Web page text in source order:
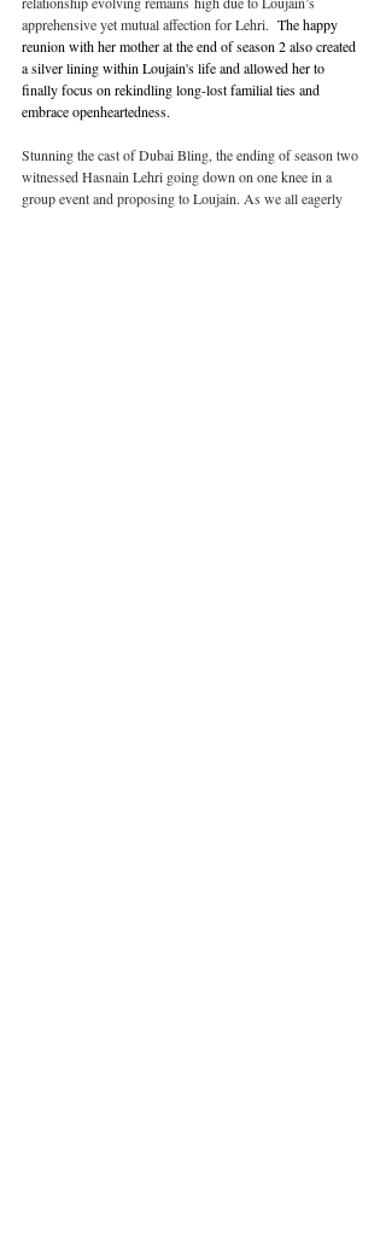
apprehensive yet mutual affection for Lehri. The happy
reunion with her mother at the end of season 2 also created
a silver lining within Loujain's life and allowed her to
finally focus on rekindling long-lost familial ties and
embrace openheartedness.
Stunning the cast of Dubai Bling, the ending of season two
witnessed Hasnain Lehri going down on one knee in a
group event and proposing to Loujain. As we all eagerly